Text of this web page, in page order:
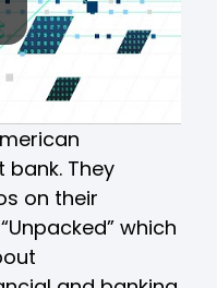
They
on their
which